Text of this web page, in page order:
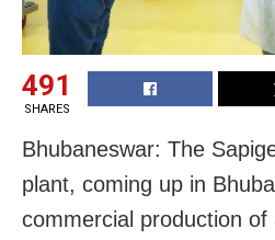
491
SHARES
Bhubaneswar: The
plant, coming up in
commercial production